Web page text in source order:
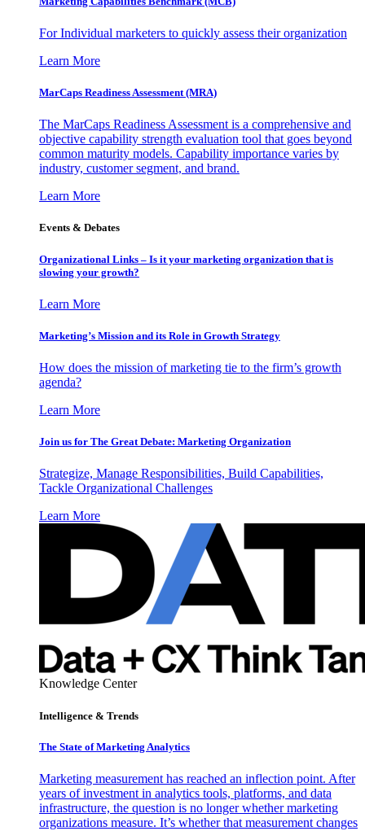
For Individual marketers to quickly assess their organization
Learn More
MarCaps Readiness Assessment (MRA)
The MarCaps Readiness Assessment is a comprehensive and
objective capability strength evaluation tool that goes beyond
common maturity models. Capability importance varies by
industry, customer segment, and brand.
Learn More
Events & Debates
Organizational Links – Is it your marketing organization that is
slowing your growth?
Learn More
Marketing’s Mission and its Role in Growth Strategy
How does the mission of marketing tie to the firm’s growth
agenda?
Learn More
Join us for The Great Debate: Marketing Organization
Strategize, Manage Responsibilities, Build Capabilities,
Tackle Organizational Challenges
Learn More
Knowledge Center
Intelligence & Trends
The State of Marketing Analytics
Marketing measurement has reached an inflection point. After
years of investment in analytics tools, platforms, and data
infrastructure, the question is no longer whether marketing
organizations measure. It’s whether that measurement changes